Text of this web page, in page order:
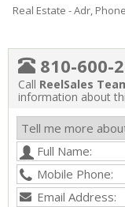
Real Estate - Adr,
810-600-
Call ReelSales
information about